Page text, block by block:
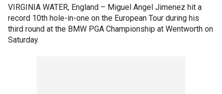
VIRGINIA WATER, England – Miguel Angel Jimenez hit a
record 10th hole-in-one on the European Tour during his
third round at the BMW PGA Championship at Wentworth on
Saturday.